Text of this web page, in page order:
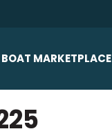
BOAT MARKETPLACE
Boat Dealers